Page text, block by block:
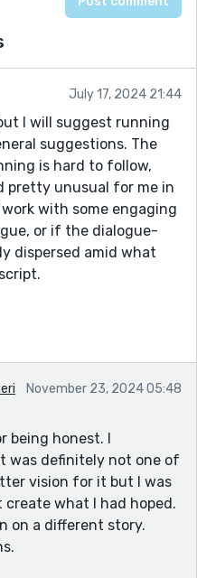
July 17, 2024 21:44
I will suggest running
suggestions. The
is hard to follow,
pretty unusual for me in
with some engaging
or if the dialogue-
dispersed amid what
on dialogue here
editing/the-
November 23, 2024 05:48
being honest. I
was definitely not one of
vision for it but I was
what I had hoped.
on a different story.